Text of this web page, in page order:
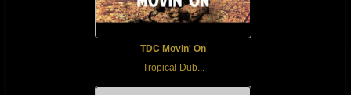
TDC Movin' On
Tropical Dub...